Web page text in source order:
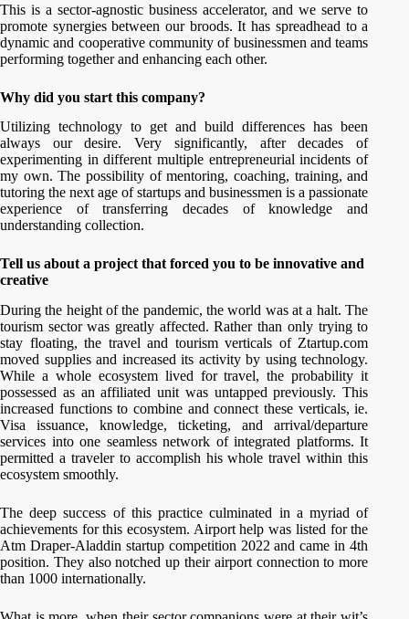
This is a sector-agnostic business accelerator, and we serve to
promote synergies between our broods. It has spreadhead to a
dynamic and cooperative community of businessmen and teams
performing together and enhancing each other.
Why did you start this company?
Utilizing technology to get and build differences has been
always our desire. Very significantly, after decades of
experimenting in different multiple entrepreneurial incidents of
my own. The possibility of mentoring, coaching, training, and
tutoring the next age of startups and businessmen is a passionate
experience of transferring decades of knowledge and
understanding collection.
Tell us about a project that forced you to be innovative and
creative
During the height of the pandemic, the world was at a halt. The
tourism sector was greatly affected. Rather than only trying to
stay floating, the travel and tourism verticals of Ztartup.com
moved supplies and increased its activity by using technology.
While a whole ecosystem lived for travel, the probability it
possessed as an affiliated unit was untapped previously. This
increased functions to combine and connect these verticals, ie.
Visa issuance, knowledge, ticketing, and arrival/departure
services into one seamless network of integrated platforms. It
permitted a traveler to accomplish his whole travel within this
ecosystem smoothly.
The deep success of this practice culminated in a myriad of
achievements for this ecosystem. Airport help was listed for the
Atm Draper-Aladdin startup competition 2022 and came in 4th
position. They also notched up their airport connection to more
than 1000 internationally.